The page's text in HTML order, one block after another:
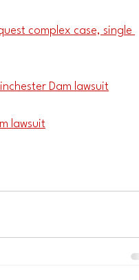
complex case, single
Dam lawsuit
lawsuit